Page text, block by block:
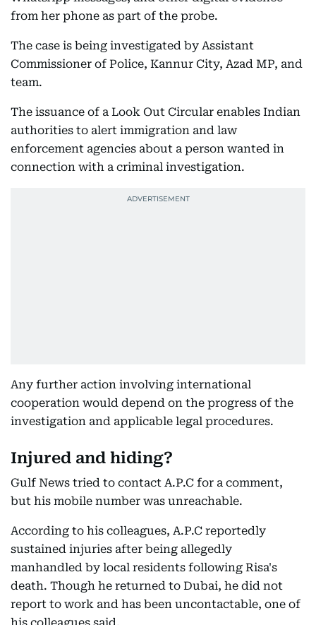
from her phone as part of the probe.
The case is being investigated by Assistant
Commissioner of Police, Kannur City, Azad MP, and
team.
The issuance of a Look Out Circular enables Indian
authorities to alert immigration and law
enforcement agencies about a person wanted in
connection with a criminal investigation.
Any further action involving international
cooperation would depend on the progress of the
investigation and applicable legal procedures.
Injured and hiding?
Gulf News tried to contact A.P.C for a comment,
but his mobile number was unreachable.
According to his colleagues, A.P.C reportedly
sustained injuries after being allegedly
manhandled by local residents following Risa's
death. Though he returned to Dubai, he did not
report to work and has been uncontactable, one of